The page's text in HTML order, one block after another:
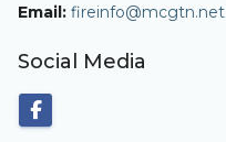
Email: fireinfo@mcgtn.net
Social Media